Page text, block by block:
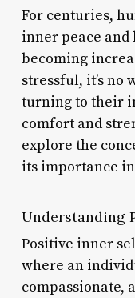
For centuries,
inner peace
becoming
stressful, it’s no
turning to their
comfort and
explore the
its importance
Understanding
Positive inner
where an
compassionate,